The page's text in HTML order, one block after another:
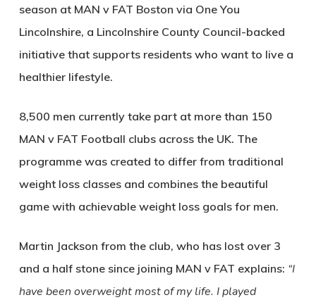
season at MAN v FAT Boston via One You
Lincolnshire, a Lincolnshire County Council-backed
initiative that supports residents who want to live a
healthier lifestyle.
8,500 men currently take part at more than 150
MAN v FAT Football clubs across the UK. The
programme was created to differ from traditional
weight loss classes and combines the beautiful
game with achievable weight loss goals for men.
Martin Jackson from the club, who has lost over 3
and a half stone since joining MAN v FAT explains: “I
have been overweight most of my life. I played